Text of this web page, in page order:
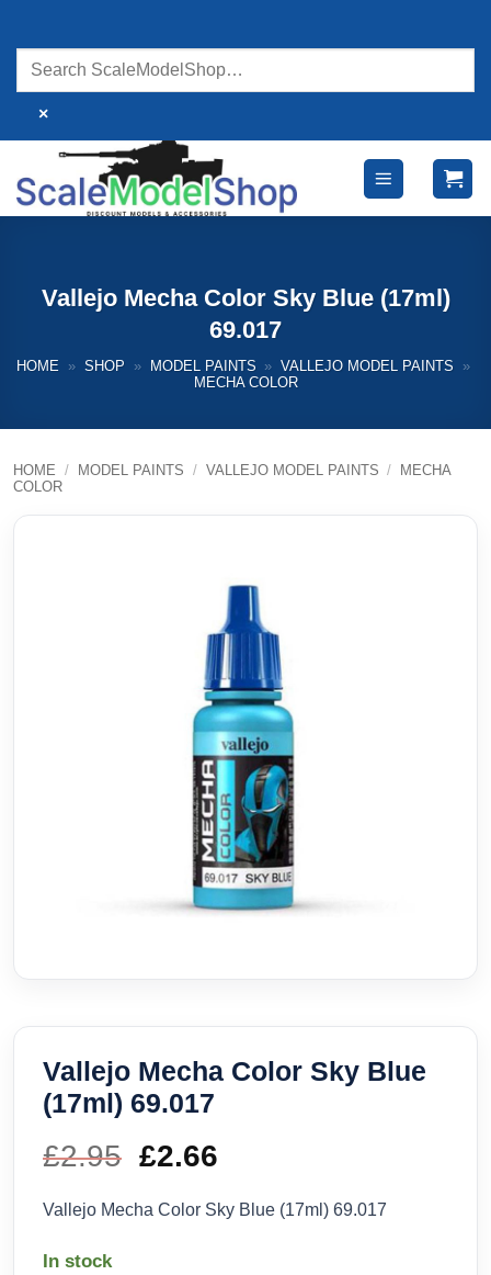
content
×
Vallejo Mecha Color Sky Blue (17ml)
69.017
HOME » SHOP » MODEL PAINTS » VALLEJO MODEL PAINTS
»
MECHA COLOR
HOME / MODEL PAINTS / VALLEJO MODEL PAINTS /
MECHA
COLOR
Vallejo Mecha Color Sky Blue
(17ml) 69.017
£2.95 Original
price
£2.66
price
Vallejo Mecha Color Sky Blue (17ml) 69.017
In stock